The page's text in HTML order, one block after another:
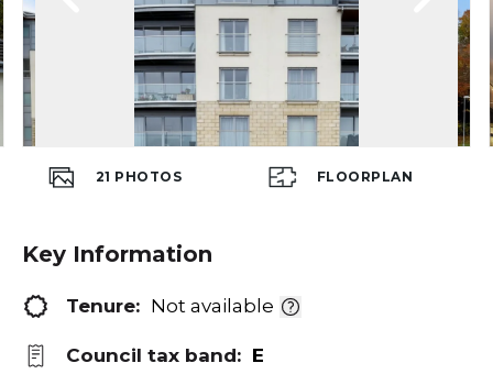
21 PHOTOS FLOORPLAN
Key Information
Tenure: Not available
Council tax band: E